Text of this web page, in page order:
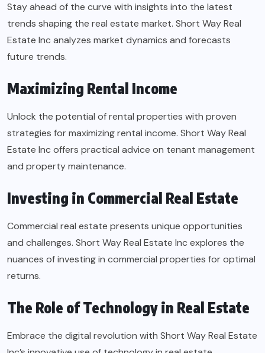
Stay ahead of the curve with insights into the latest
trends shaping the real estate market. Short Way Real
Estate Inc analyzes market dynamics and forecasts
future trends.
Maximizing Rental Income
Unlock the potential of rental properties with proven
strategies for maximizing rental income. Short Way Real
Estate Inc offers practical advice on tenant management
and property maintenance.
Investing in Commercial Real Estate
Commercial real estate presents unique opportunities
and challenges. Short Way Real Estate Inc explores the
nuances of investing in commercial properties for optimal
returns.
The Role of Technology in Real Estate
Embrace the digital revolution with Short Way Real Estate